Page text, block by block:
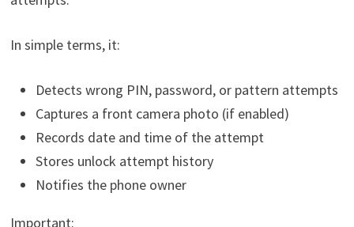
In simple terms, it:
Detects wrong PIN, password, or pattern attempts
Captures a front camera photo (if enabled)
Records date and time of the attempt
Stores unlock attempt history
Notifies the phone owner
Important: